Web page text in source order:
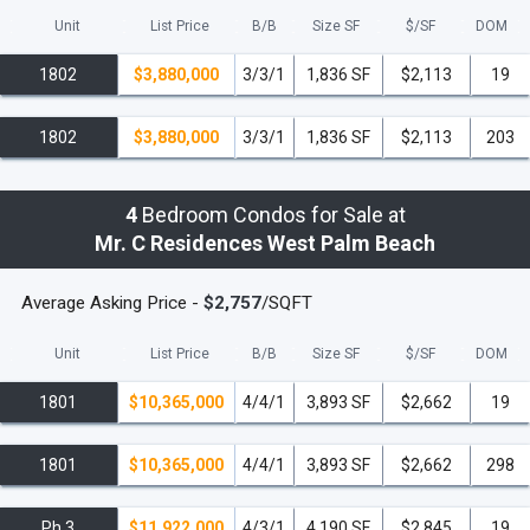
Pet Policy:
Allowed: Up to 2 pets per residence
This succinct overview provides potential
residents and investors with key details about
the offerings and policies of the 2027
Residence Complex, setting clear
expectations for luxury and convenience.
Introducing Exclusive Residences -
Amenities:
Experience luxury reimagined with our private
members' lounge atop our building, offering a
secluded retreat with stunning views. Delight
in exceptional dining at Bellini Restaurant,
Unit List Price B/B Size SF $/SF DOM
1802 $3,880,000 3/3/1 1,836 SF $2,113 19
1802 $3,880,000 3/3/1 1,836 SF $2,113 203
4Bedroom Condos for Sale at
Mr. C Residences West Palm Beach
Average Asking Price - $2,757/SQFT
Unit List Price B/B Size SF $/SF DOM
1801 $10,365,000 4/4/1 3,893 SF $2,662 19
1801 $10,365,000 4/4/1 3,893 SF $2,662 298